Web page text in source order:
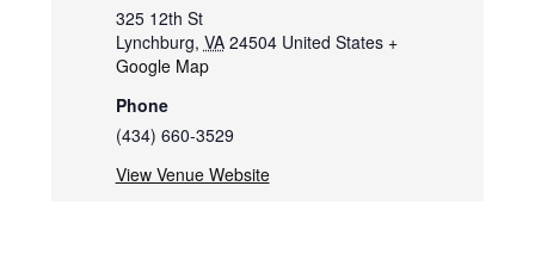
325 12th St
Lynchburg, VA 24504 United States +
Google Map
Phone
(434) 660-3529
View Venue Website